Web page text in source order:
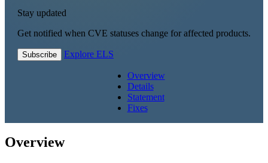
Stay updated
Get notified when CVE statuses change for affected products.
Subscribe Explore ELS
Overview
Details
Statement
Fixes
Overview